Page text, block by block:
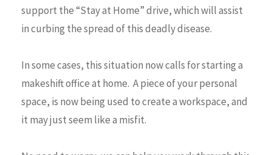
support the “Stay at Home” drive, which will assist
in curbing the spread of this deadly disease.
In some cases, this situation now calls for starting a
makeshift office at home. A piece of your personal
space, is now being used to create a workspace, and
it may just seem like a misfit.